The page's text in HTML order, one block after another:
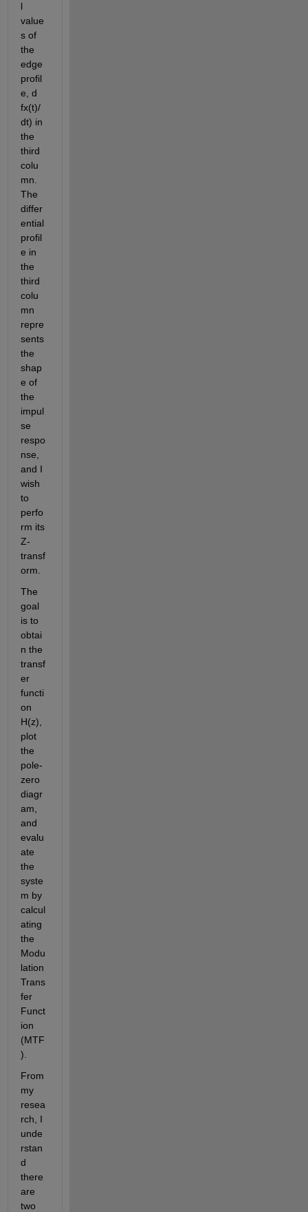
l
value
s of
the
edge
profil
e, d
fx(t)/
dt) in
the
third
colu
mn.
The
differ
ential
profil
e in
the
third
colu
mn
repre
sents
the
shap
e of
the
impul
se
respo
nse,
and I
wish
to
perfo
rm its
Z-
transf
orm.
The
goal
is to
obtai
n the
transf
er
functi
on
H(z),
plot
the
pole-
zero
diagr
am,
and
evalu
ate
the
syste
m by
calcul
ating
the
Modu
lation
Trans
fer
Funct
ion
(MTF
).
From
my
resea
rch, I
unde
rstan
d
there
are
two